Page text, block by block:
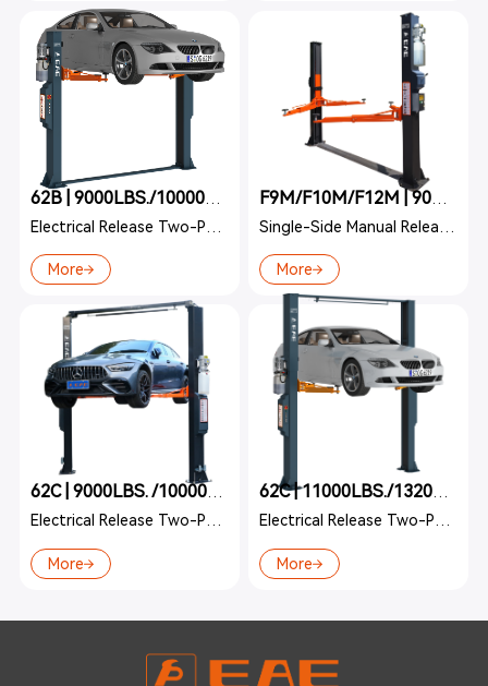
62B | 9000LBS./10000LBS./11000LBS.
Electrical Release Two-Post Lift
More
F9M/F10M/F12M | 9000LBS./10000LBS./12000LBS.
Single-Side Manual Release Two-Post
More
62C | 9000LBS. /10000LBS.
Electrical Release Two-Post Lift
More
62C | 11000LBS./13200LBS.
Electrical Release Two-Post Lift
More